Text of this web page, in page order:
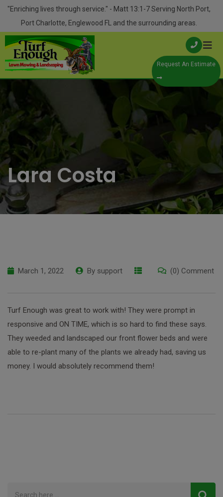
Skip
content
"Enriching lives through service." - Matt 13:1-7 Serving North Port,
Port Charlotte, Englewood FL and the surrounding areas.
Request An Estimate
Lara Costa
March 1, 2022 By support (0) Comment
Turf Enough was great to work with! They were prompt in
responsive and ON TIME, which is so hard to find these says.
They weeded and landscaped our front flower beds and were
able to re-plant many of the plants we already had, saving us
money. I would absolutely recommend them!
modal-check